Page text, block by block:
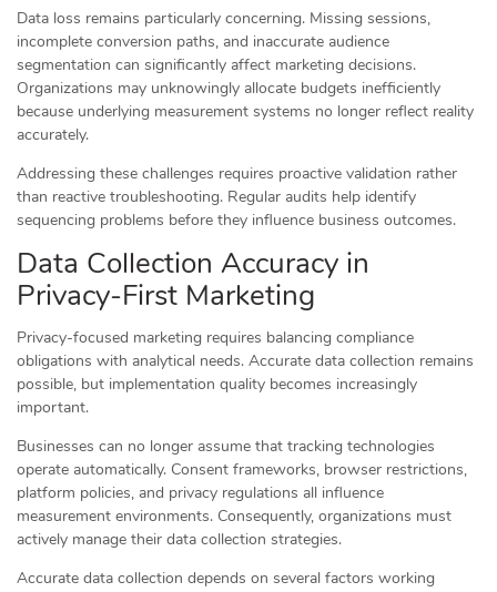
Data loss remains particularly concerning. Missing sessions,
incomplete conversion paths, and inaccurate audience
segmentation can significantly affect marketing decisions.
Organizations may unknowingly allocate budgets inefficiently
because underlying measurement systems no longer reflect reality
accurately.
Addressing these challenges requires proactive validation rather
than reactive troubleshooting. Regular audits help identify
sequencing problems before they influence business outcomes.
Data Collection Accuracy in
Privacy-First Marketing
Privacy-focused marketing requires balancing compliance
obligations with analytical needs. Accurate data collection remains
possible, but implementation quality becomes increasingly
important.
Businesses can no longer assume that tracking technologies
operate automatically. Consent frameworks, browser restrictions,
platform policies, and privacy regulations all influence
measurement environments. Consequently, organizations must
actively manage their data collection strategies.
Accurate data collection depends on several factors working